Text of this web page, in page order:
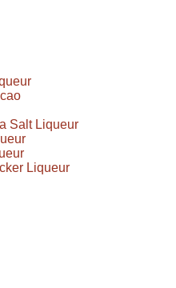
Salt Liqueur
Liqueur